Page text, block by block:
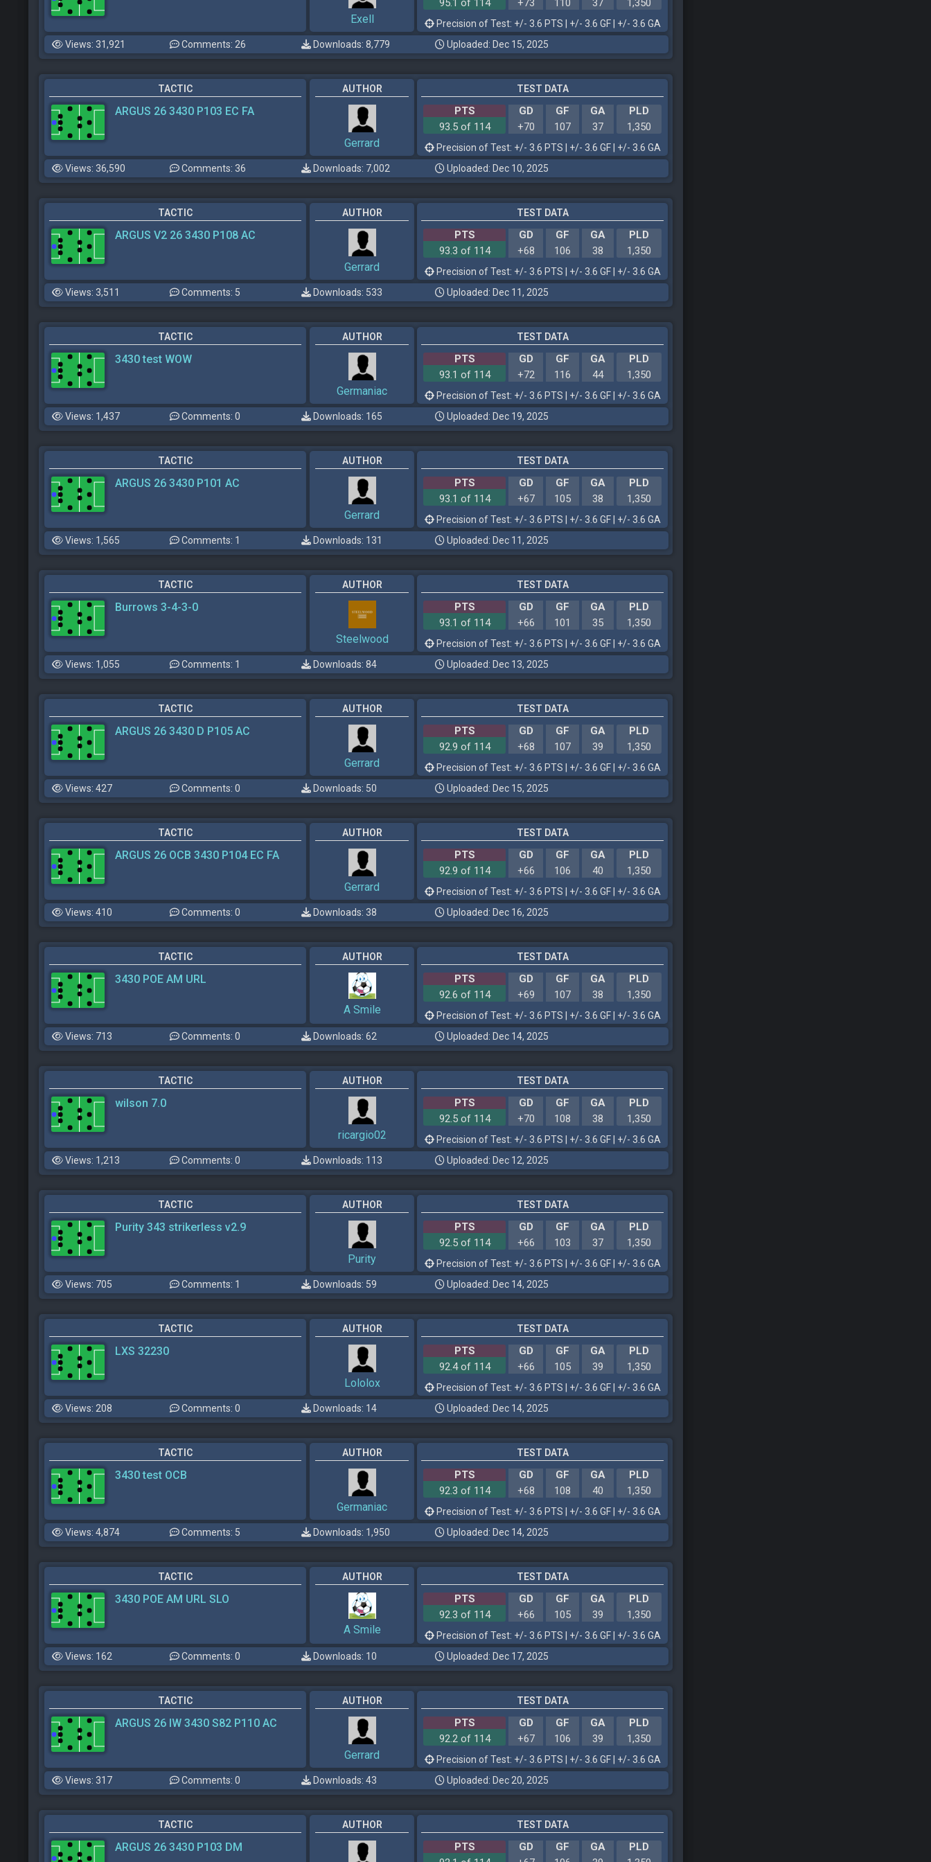
Exell
95.1 of 114 +73 110 37 1,350
Precision of Test: +/- 3.6 PTS | +/- 3.6 GF | +/- 3.6 GA
Views: 31,921
Comments: 26 Downloads: 8,779 Uploaded: Dec 15, 2025
TACTIC
ARGUS 26 3430 P103 EC FA
AUTHOR
Gerrard
TEST DATA
PTS GD GF GA
PLD
93.5 of 114
+70 107 37 1,350
Precision of Test: +/- 3.6 PTS | +/- 3.6 GF | +/- 3.6 GA
Views: 36,590
Comments: 36 Downloads: 7,002 Uploaded: Dec 10, 2025
TACTIC
ARGUS V2 26 3430 P108 AC
AUTHOR
Gerrard
TEST DATA
PTS GD GF GA
PLD
93.3 of 114
+68 106 38 1,350
Precision of Test: +/- 3.6 PTS | +/- 3.6 GF | +/- 3.6 GA
Views: 3,511
Comments: 5 Downloads: 533 Uploaded: Dec 11, 2025
TACTIC
3430 test WOW
AUTHOR
Germaniac
TEST DATA
PTS GD GF GA
PLD
93.1 of 114
+72 116 44 1,350
Precision of Test: +/- 3.6 PTS | +/- 3.6 GF | +/- 3.6 GA
Views: 1,437
Comments: 0 Downloads: 165 Uploaded: Dec 19, 2025
TACTIC
ARGUS 26 3430 P101 AC
AUTHOR
Gerrard
TEST DATA
PTS GD GF GA
PLD
93.1 of 114
+67 105 38 1,350
Precision of Test: +/- 3.6 PTS | +/- 3.6 GF | +/- 3.6 GA
Views: 1,565
Comments: 1 Downloads: 131 Uploaded: Dec 11, 2025
TACTIC
Burrows 3-4-3-0
AUTHOR
Steelwood
TEST DATA
PTS GD GF GA
PLD
93.1 of 114
+66 101 35 1,350
Precision of Test: +/- 3.6 PTS | +/- 3.6 GF | +/- 3.6 GA
Views: 1,055
Comments: 1 Downloads: 84 Uploaded: Dec 13, 2025
TACTIC
ARGUS 26 3430 D P105 AC
AUTHOR
Gerrard
TEST DATA
PTS GD GF GA
PLD
92.9 of 114
+68 107 39 1,350
Precision of Test: +/- 3.6 PTS | +/- 3.6 GF | +/- 3.6 GA
Views: 427
Comments: 0 Downloads: 50 Uploaded: Dec 15, 2025
TACTIC
ARGUS 26 OCB 3430 P104 EC FA
AUTHOR
Gerrard
TEST DATA
PTS GD GF GA
PLD
92.9 of 114
+66 106 40 1,350
Precision of Test: +/- 3.6 PTS | +/- 3.6 GF | +/- 3.6 GA
Views: 410
Comments: 0 Downloads: 38 Uploaded: Dec 16, 2025
TACTIC
3430 POE AM URL
AUTHOR
A Smile
TEST DATA
PTS GD GF GA
PLD
92.6 of 114
+69 107 38 1,350
Precision of Test: +/- 3.6 PTS | +/- 3.6 GF | +/- 3.6 GA
Views: 713
Comments: 0 Downloads: 62 Uploaded: Dec 14, 2025
TACTIC
wilson 7.0
AUTHOR
ricargio02
TEST DATA
PTS GD GF GA
PLD
92.5 of 114
+70 108 38 1,350
Precision of Test: +/- 3.6 PTS | +/- 3.6 GF | +/- 3.6 GA
Views: 1,213
Comments: 0 Downloads: 113 Uploaded: Dec 12, 2025
TACTIC
Purity 343 strikerless v2.9
AUTHOR
Purity
TEST DATA
PTS GD GF GA
PLD
92.5 of 114
+66 103 37 1,350
Precision of Test: +/- 3.6 PTS | +/- 3.6 GF | +/- 3.6 GA
Views: 705
Comments: 1 Downloads: 59 Uploaded: Dec 14, 2025
TACTIC
LXS 32230
AUTHOR
Lololox
TEST DATA
PTS GD GF GA
PLD
92.4 of 114
+66 105 39 1,350
Precision of Test: +/- 3.6 PTS | +/- 3.6 GF | +/- 3.6 GA
Views: 208
Comments: 0 Downloads: 14 Uploaded: Dec 14, 2025
TACTIC
3430 test OCB
AUTHOR
Germaniac
TEST DATA
PTS GD GF GA
PLD
92.3 of 114
+68 108 40 1,350
Precision of Test: +/- 3.6 PTS | +/- 3.6 GF | +/- 3.6 GA
Views: 4,874
Comments: 5 Downloads: 1,950 Uploaded: Dec 14, 2025
TACTIC
3430 POE AM URL SLO
AUTHOR
A Smile
TEST DATA
PTS GD GF GA
PLD
92.3 of 114
+66 105 39 1,350
Precision of Test: +/- 3.6 PTS | +/- 3.6 GF | +/- 3.6 GA
Views: 162
Comments: 0 Downloads: 10 Uploaded: Dec 17, 2025
TACTIC
ARGUS 26 IW 3430 S82 P110 AC
AUTHOR
Gerrard
TEST DATA
PTS GD GF GA
PLD
92.2 of 114
+67 106 39 1,350
Precision of Test: +/- 3.6 PTS | +/- 3.6 GF | +/- 3.6 GA
Views: 317
Comments: 0 Downloads: 43 Uploaded: Dec 20, 2025
TACTIC
ARGUS 26 3430 P103 DM
AUTHOR TEST DATA
PTS GD GF GA
PLD